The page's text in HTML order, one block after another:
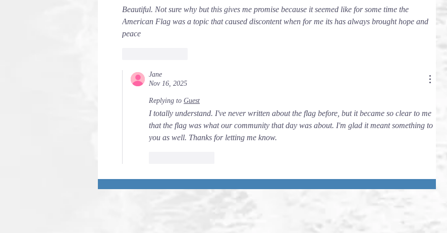
Beautiful. Not sure why but this gives me promise because it seemed like for some time the
American Flag was a topic that caused discontent when for me its has always brought hope and
peace
Jane
Nov 16, 2025
Replying to Guest
I totally understand. I've never written about the flag before, but it became so clear to me
that the flag was what our community that day was about. I'm glad it meant something to
you as well. Thanks for letting me know.